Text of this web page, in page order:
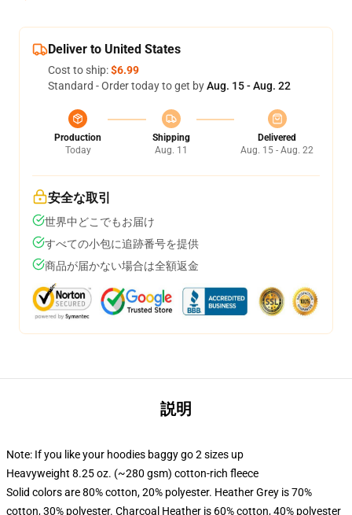
Deliver to United States
Cost to ship:$6.99
Standard - Order today to get byAug. 15 - Aug. 22
Production
Today
Shipping
Aug. 11
Delivered
Aug. 15 - Aug. 22
安全な取引
世界中どこでもお届け
すべての小包に追跡番号を提供
商品が届かない場合は全額返金
説明
Note: If you like your hoodies baggy go 2 sizes up
Heavyweight 8.25 oz. (~280 gsm) cotton-rich fleece
Solid colors are 80% cotton, 20% polyester. Heather Grey is 70%
cotton, 30% polyester. Charcoal Heather is 60% cotton, 40% polyester